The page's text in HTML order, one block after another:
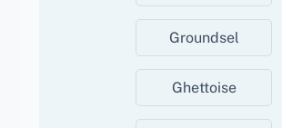
Groundsel
Ghettoise